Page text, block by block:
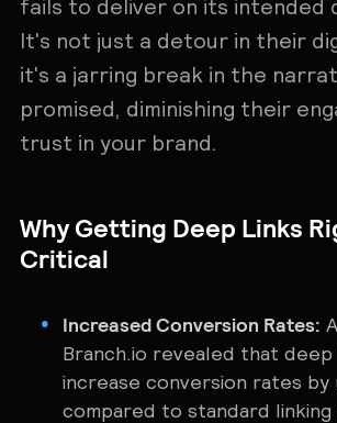
fails to deliver on its intended
It's not just a detour in their
it's a jarring break in the
promised, diminishing their
trust in your brand.
Why Getting Deep Links
Critical
Increased Conversion Rates:
Branch.io revealed that deep
increase conversion rates by
compared to standard linking